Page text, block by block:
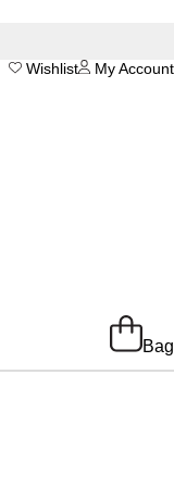
My Account
Wishlist
Bag